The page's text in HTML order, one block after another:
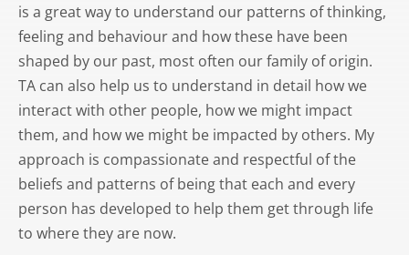
is a great way to understand our patterns of thinking,
feeling and behaviour and how these have been
shaped by our past, most often our family of origin.
TA can also help us to understand in detail how we
interact with other people, how we might impact
them, and how we might be impacted by others. My
approach is compassionate and respectful of the
beliefs and patterns of being that each and every
person has developed to help them get through life
to where they are now.